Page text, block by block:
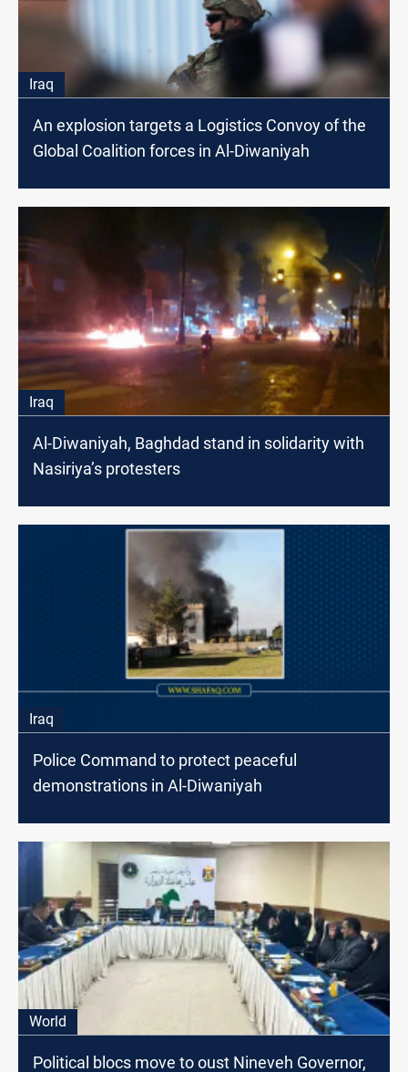
Iraq
An explosion targets a Logistics Convoy of the
Global Coalition forces in Al-Diwaniyah
Iraq
Al-Diwaniyah, Baghdad stand in solidarity with
Nasiriya’s protesters
Iraq
Police Command to protect peaceful
demonstrations in Al-Diwaniyah
World
Political blocs move to oust Nineveh Governor,